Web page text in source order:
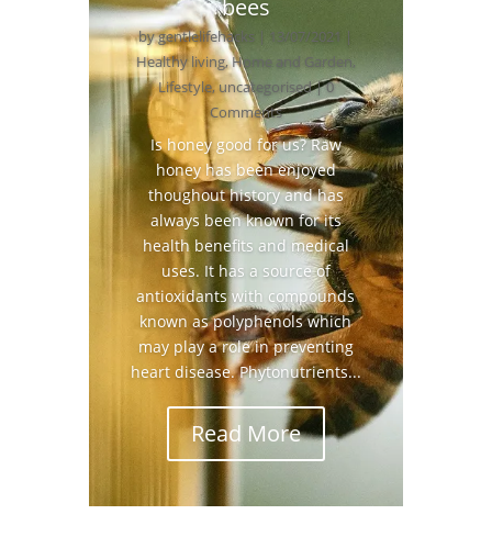
bees
bygentlelifehacks | 13/07/2021 |
Healthy living,Home and Garden,
Lifestyle,uncategorised| 0
Comments
Is honey good for us? Raw
honey has been enjoyed
thoughout history and has
always been known for its
health benefits and medical
uses. It has a source of
antioxidants with compounds
known as polyphenols which
may play a role in preventing
heart disease. Phytonutrients...
Read More